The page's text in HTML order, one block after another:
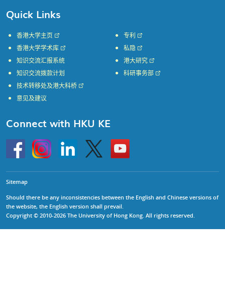
Quick Links
香港大学主页
香港大学学术库
知识交流汇报系统
知识交流拨款计划
专利
私隐
港大研究
科研事务部
技术转移处及港大科桥
意见及建议
Connect with HKU KE
HKU
InstagramLinkedin Twitter
Go
to
HKU
Sitemap
Should there be any inconsistencies between the English and Chinese versions of
the website, the English version shall prevail.
Copyright © 2010-2026 The University of Hong Kong. All rights reserved.